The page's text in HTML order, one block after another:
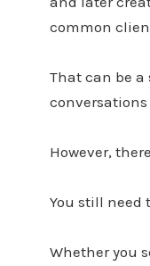
common
That can be a
conversations
However,
You still need
Whether you